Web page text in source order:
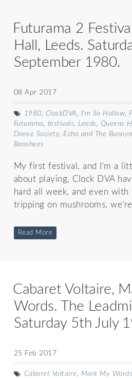
Futurama 2
Hall, Leeds.
September 1980.
08 Apr 2017
1980, ClockDVA, I'm So Hollow,
Futurama, festivals, Leeds, Queens
Danse Society, Echo and The
Banshees
My first festival, and I’m a
about playing, Clock DVA
hard all week, and even with
tripping on mushrooms,
Read More
Cabaret Voltaire,
Words. The
Saturday 5th July
25 Feb 2017
Cabaret Voltaire, Mark My